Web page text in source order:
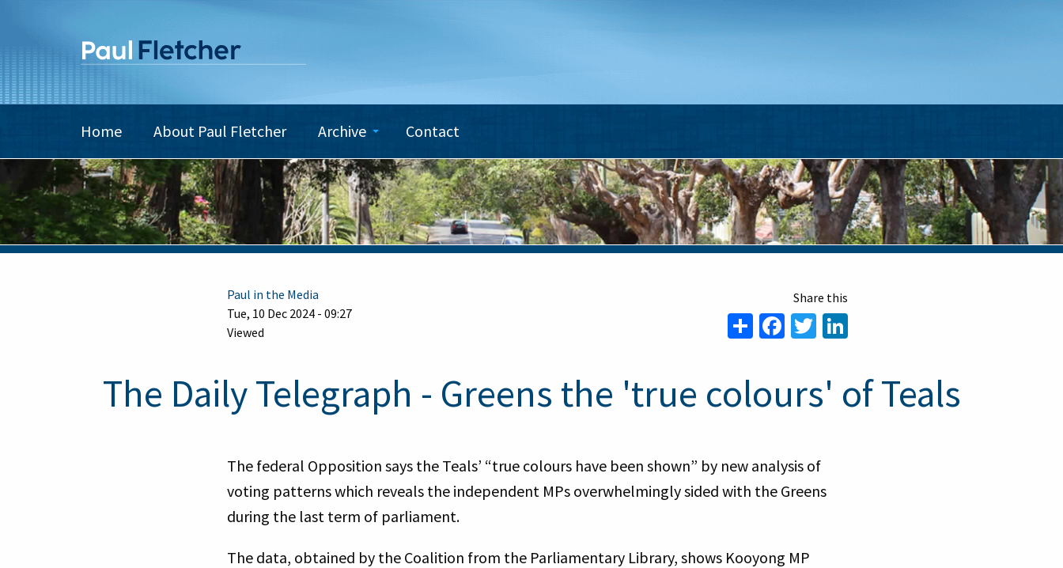
main
content
navigation
Home About Paul Fletcher Archive Contact
Paul in the Media
Tue, 10 Dec 2024 - 09:27
Viewed
The Daily Telegraph - Greens the 'true colours' of Teals
The federal Opposition says the Teals’ “true colours have been shown” by new analysis of
voting patterns which reveals the independent MPs overwhelmingly sided with the Greens
during the last term of parliament.
The data, obtained by the Coalition from the Parliamentary Library, shows Kooyong MP
ShareFacebook
Twitter